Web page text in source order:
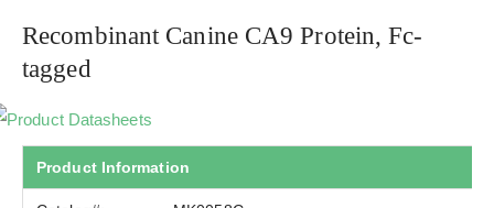
Recombinant Canine CA9 Protein, Fc-
tagged
Product Datasheets
Product Information